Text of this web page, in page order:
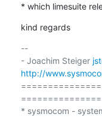
* which limesuite
kind regards
--
- Joachim Steiger
http://
* sysmocom -